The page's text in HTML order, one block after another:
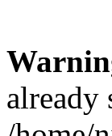
already